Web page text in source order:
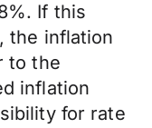
If this
the inflation
to the
inflation
for rate